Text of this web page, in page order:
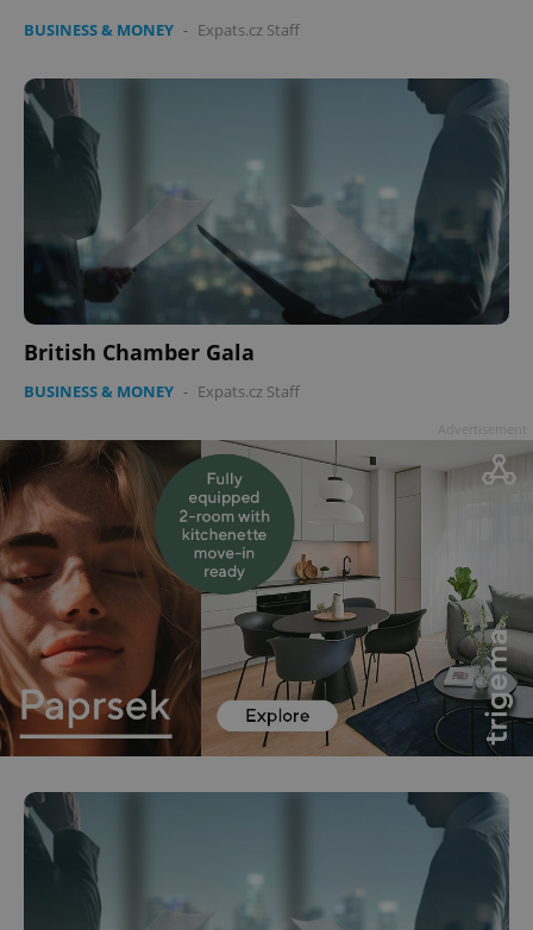
BUSINESS & MONEY - Expats.cz Staff
British Chamber Gala
BUSINESS & MONEY - Expats.cz Staff